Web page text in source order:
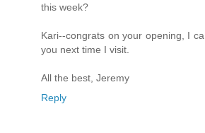
this week?
Kari--congrats on your opening, I
you next time I visit.
All the best, Jeremy
Reply